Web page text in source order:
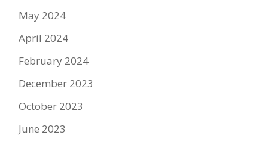
May 2024
April 2024
February 2024
December 2023
October 2023
June 2023